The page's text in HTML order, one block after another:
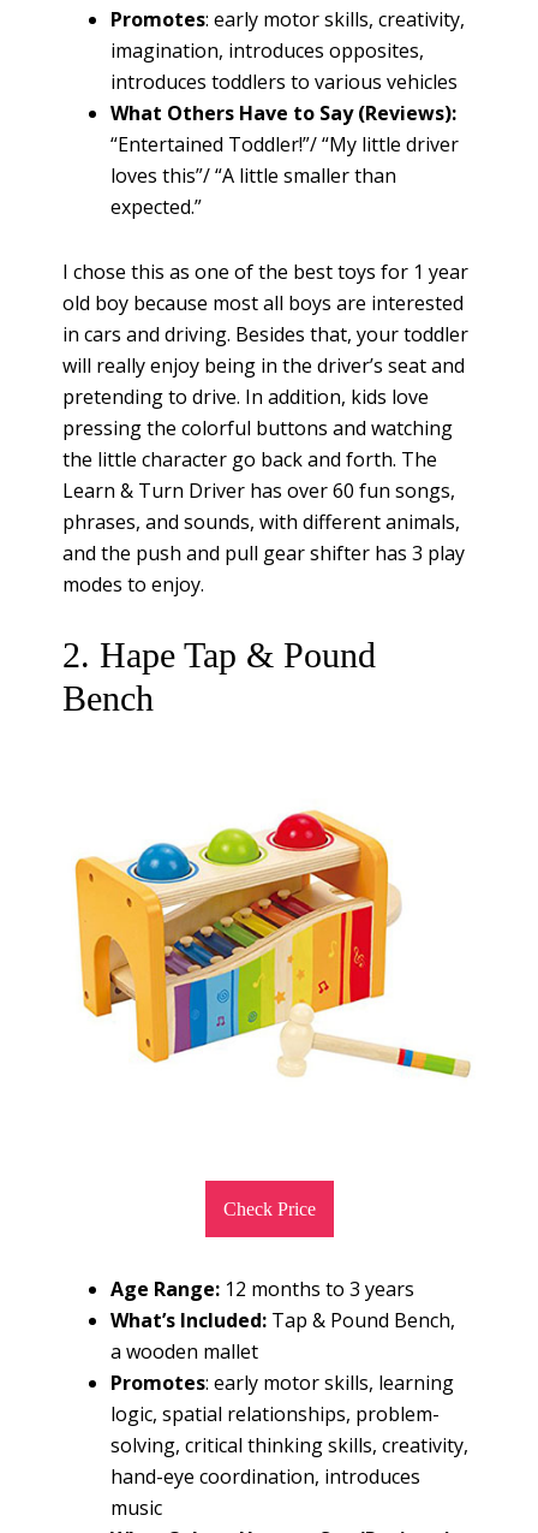
Promotes: early motor skills, creativity,
imagination, introduces opposites,
introduces toddlers to various vehicles
What Others Have to Say (Reviews):
“Entertained Toddler!”/ “My little driver
loves this”/ “A little smaller than
expected.”
I chose this as one of the best toys for 1 year
old boy because most all boys are interested
in cars and driving. Besides that, your toddler
will really enjoy being in the driver’s seat and
pretending to drive. In addition, kids love
pressing the colorful buttons and watching
the little character go back and forth. The
Learn & Turn Driver has over 60 fun songs,
phrases, and sounds, with different animals,
and the push and pull gear shifter has 3 play
modes to enjoy.
2. Hape Tap & Pound
Bench
Check Price
Age Range: 12 months to 3 years
What’s Included: Tap & Pound Bench,
a wooden mallet
Promotes: early motor skills, learning
logic, spatial relationships, problem-
solving, critical thinking skills, creativity,
hand-eye coordination, introduces
music